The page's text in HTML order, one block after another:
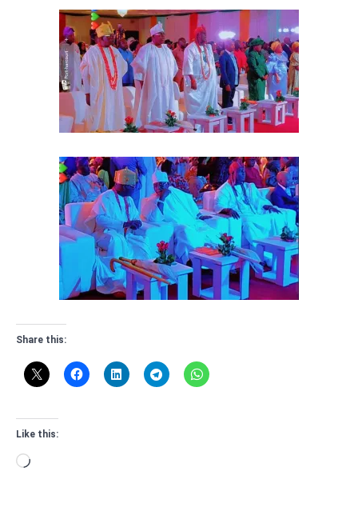
Share this:
Like this:
Loading…